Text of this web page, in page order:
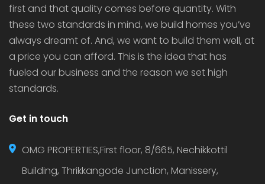
first and that quality comes before quantity. With
these two standards in mind, we build homes you’ve
always dreamt of. And, we want to build them well, at
a price you can afford. This is the idea that has
fueled our business and the reason we set high
standards.
Get in touch
OMG PROPERTIES,First floor, 8/665, Nechikkottil
Building, Thrikkangode Junction, Manissery,